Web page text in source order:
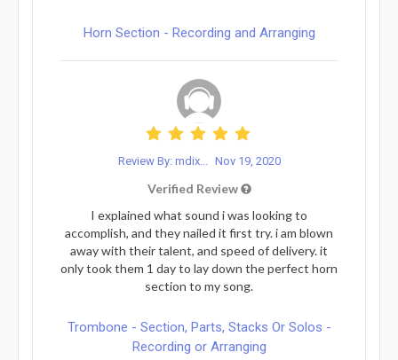
Horn Section - Recording and Arranging
Review By: mdix... Nov 19, 2020
Verified Review
I explained what sound i was looking to
accomplish, and they nailed it first try. i am blown
away with their talent, and speed of delivery. it
only took them 1 day to lay down the perfect horn
section to my song.
Trombone - Section, Parts, Stacks Or Solos -
Recording or Arranging